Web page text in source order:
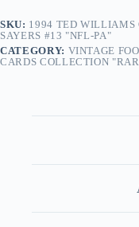
SKU: 1994 TED WILLIAMS
SAYERS #13 "NFL-PA"
CATEGORY: VINTAGE
CARDS COLLECTION